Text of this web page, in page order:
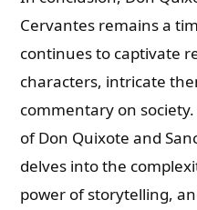
Cervantes remains a
continues to captivate
characters, intricate
commentary on
of Don Quixote and
delves into the
power of storytelling,